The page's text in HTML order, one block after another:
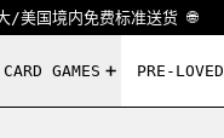
/美国境内免费标准送货 🌐
GAMES PRE-LOVED